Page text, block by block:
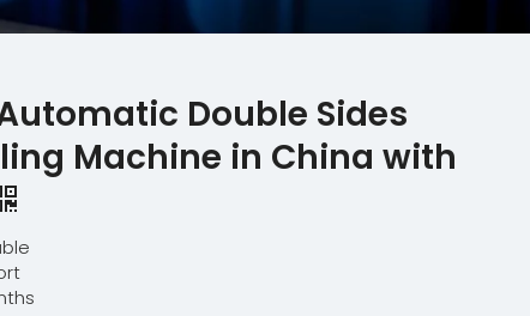
Double Sides
Machine in China with